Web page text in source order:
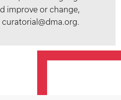
improve or change,